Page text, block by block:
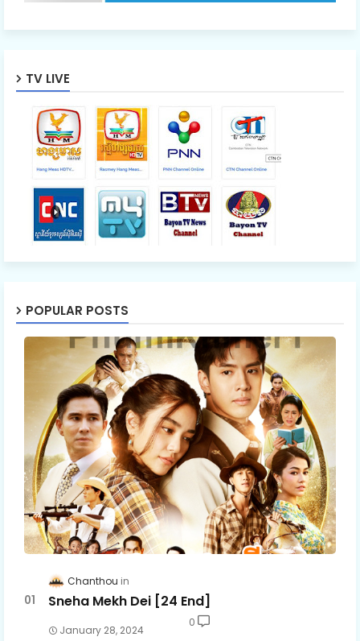
TV LIVE
POPULAR POSTS
Chanthou
Sneha Mekh Dei [24​ End]
January 28, 2024
0